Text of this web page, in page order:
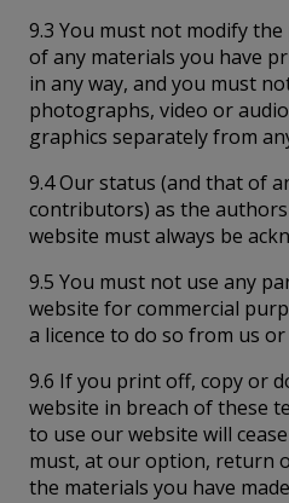
9.3 You must not modify
of any materials you have
in any way, and you must
photographs, video or
graphics separately from
9.4 Our status (and that of
contributors) as the
website must always be
9.5 You must not use any
website for commercial
a licence to do so from us
9.6 If you print off, copy or
website in breach of these
to use our website will
must, at our option, return
the materials you have